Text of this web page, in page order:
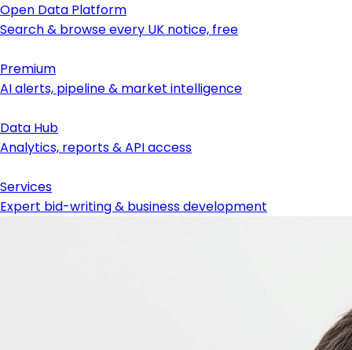
Open Data Platform
Search & browse every UK notice, free
Premium
AI alerts, pipeline & market intelligence
Data Hub
Analytics, reports & API access
Services
Expert bid-writing & business development